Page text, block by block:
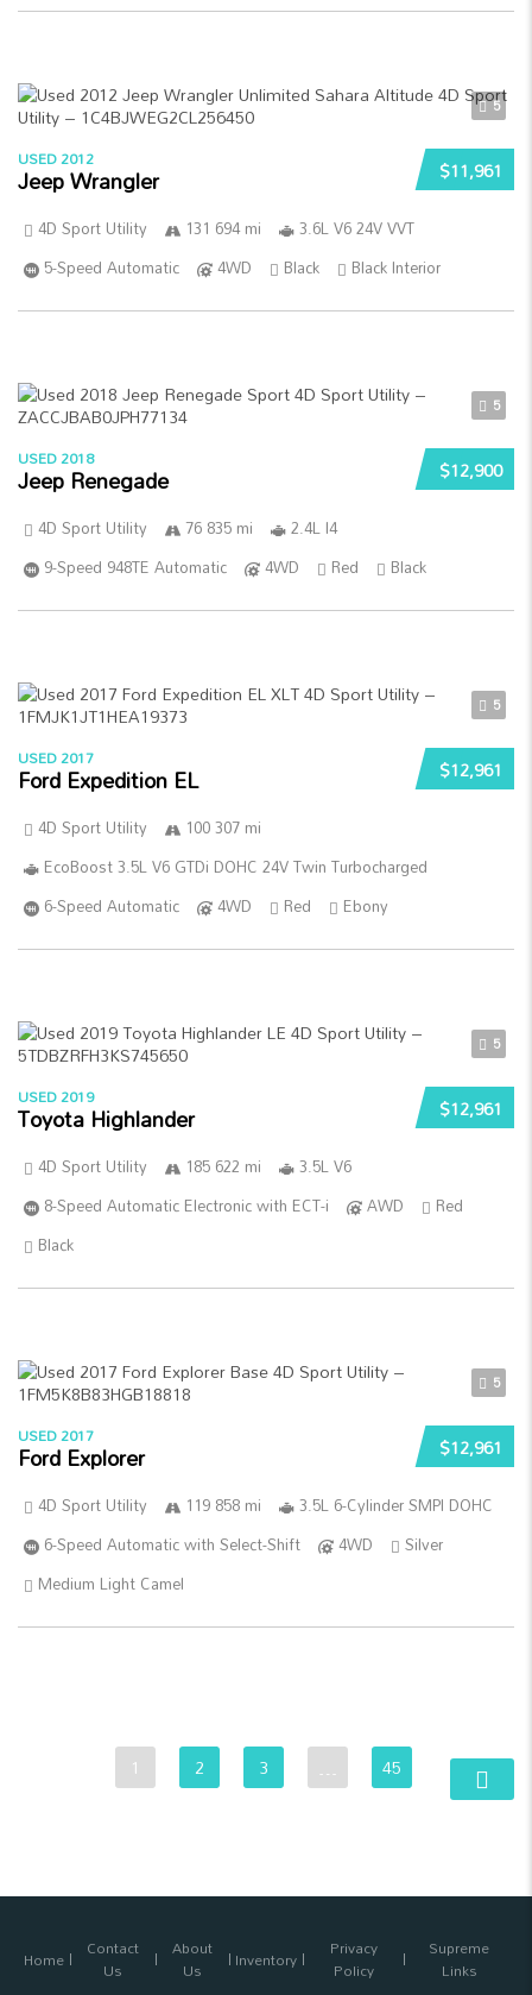
5
$11,961
USED 2012
Jeep Wrangler
4D Sport Utility 131 694 mi
3.6L V6 24V VVT
5-Speed Automatic
4WD Black Black Interior
5
$12,900
USED 2018
Jeep Renegade
4D Sport Utility 76 835 mi
2.4L I4
9-Speed 948TE Automatic
4WD Red Black
5
$12,961
USED 2017
Ford Expedition EL
4D Sport Utility
100 307 mi
EcoBoost 3.5L V6 GTDi DOHC 24V Twin Turbocharged
6-Speed Automatic
4WD Red Ebony
5
$12,961
USED 2019
Toyota Highlander
4D Sport Utility 185 622 mi
3.5L V6
8-Speed Automatic Electronic with ECT-i
AWD
Red
Black
5
$12,961
USED 2017
Ford Explorer
4D Sport Utility 119 858 mi
3.5L 6-Cylinder SMPI DOHC
6-Speed Automatic with Select-Shift
4WD
Silver
Medium Light Camel
1 2 3 … 45
Home Contact
Us
About
Us Inventory Privacy
Policy
Supreme
Links